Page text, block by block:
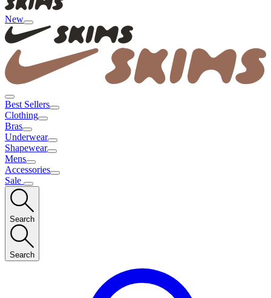
New
Best Sellers
Clothing
Bras
Underwear
Shapewear
Mens
Accessories
Sale
Search
Search